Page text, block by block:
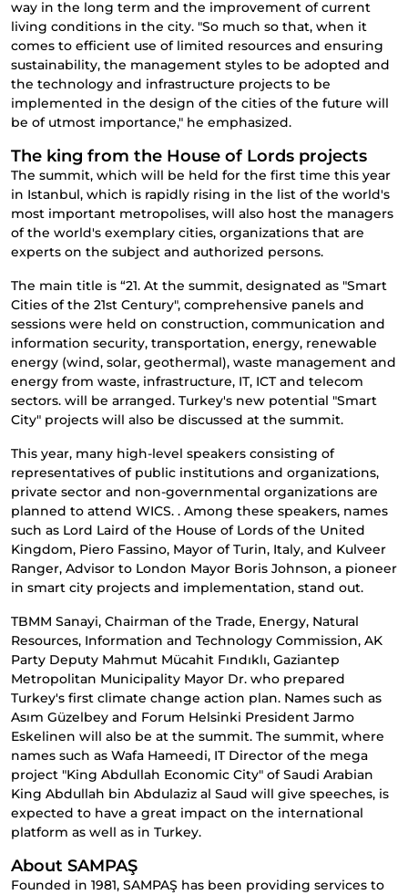
way in the long term and the improvement of current
living conditions in the city. "So much so that, when it
comes to efficient use of limited resources and ensuring
sustainability, the management styles to be adopted and
the technology and infrastructure projects to be
implemented in the design of the cities of the future will
be of utmost importance," he emphasized.
The king from the House of Lords projects
The summit, which will be held for the first time this year
in Istanbul, which is rapidly rising in the list of the world's
most important metropolises, will also host the managers
of the world's exemplary cities, organizations that are
experts on the subject and authorized persons.
The main title is “21. At the summit, designated as "Smart
Cities of the 21st Century", comprehensive panels and
sessions were held on construction, communication and
information security, transportation, energy, renewable
energy (wind, solar, geothermal), waste management and
energy from waste, infrastructure, IT, ICT and telecom
sectors. will be arranged. Turkey's new potential "Smart
City" projects will also be discussed at the summit.
This year, many high-level speakers consisting of
representatives of public institutions and organizations,
private sector and non-governmental organizations are
planned to attend WICS. . Among these speakers, names
such as Lord Laird of the House of Lords of the United
Kingdom, Piero Fassino, Mayor of Turin, Italy, and Kulveer
Ranger, Advisor to London Mayor Boris Johnson, a pioneer
in smart city projects and implementation, stand out.
TBMM Sanayi, Chairman of the Trade, Energy, Natural
Resources, Information and Technology Commission, AK
Party Deputy Mahmut Mücahit Fındıklı, Gaziantep
Metropolitan Municipality Mayor Dr. who prepared
Turkey's first climate change action plan. Names such as
Asım Güzelbey and Forum Helsinki President Jarmo
Eskelinen will also be at the summit. The summit, where
names such as Wafa Hameedi, IT Director of the mega
project "King Abdullah Economic City" of Saudi Arabian
King Abdullah bin Abdulaziz al Saud will give speeches, is
expected to have a great impact on the international
platform as well as in Turkey.
About SAMPAŞ
Founded in 1981, SAMPAŞ has been providing services to